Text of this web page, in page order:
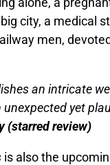
city, a medical
men,
an intricate
yet
(starred review)
is also the